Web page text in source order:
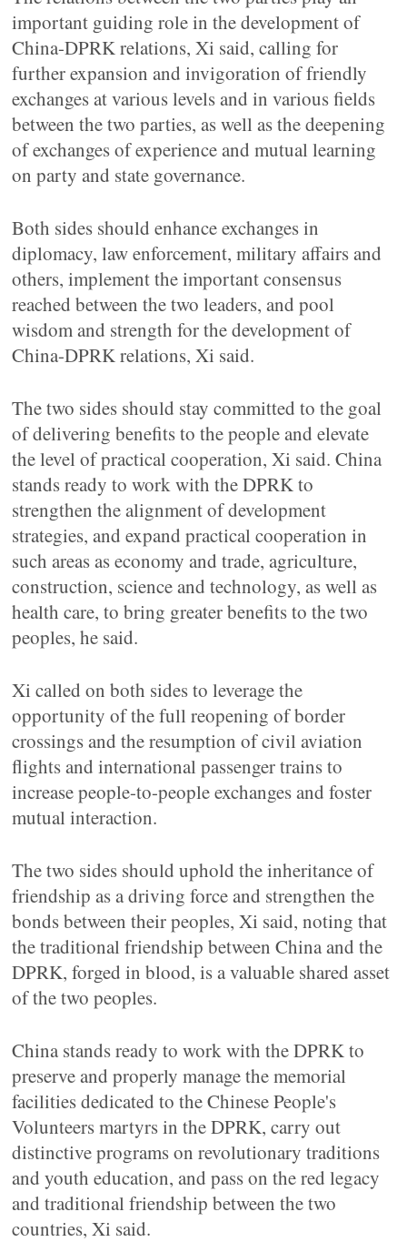
important guiding role in the development of
China-DPRK relations, Xi said, calling for
further expansion and invigoration of friendly
exchanges at various levels and in various fields
between the two parties, as well as the deepening
of exchanges of experience and mutual learning
on party and state governance.
Both sides should enhance exchanges in
diplomacy, law enforcement, military affairs and
others, implement the important consensus
reached between the two leaders, and pool
wisdom and strength for the development of
China-DPRK relations, Xi said.
The two sides should stay committed to the goal
of delivering benefits to the people and elevate
the level of practical cooperation, Xi said. China
stands ready to work with the DPRK to
strengthen the alignment of development
strategies, and expand practical cooperation in
such areas as economy and trade, agriculture,
construction, science and technology, as well as
health care, to bring greater benefits to the two
peoples, he said.
Xi called on both sides to leverage the
opportunity of the full reopening of border
crossings and the resumption of civil aviation
flights and international passenger trains to
increase people-to-people exchanges and foster
mutual interaction.
The two sides should uphold the inheritance of
friendship as a driving force and strengthen the
bonds between their peoples, Xi said, noting that
the traditional friendship between China and the
DPRK, forged in blood, is a valuable shared asset
of the two peoples.
China stands ready to work with the DPRK to
preserve and properly manage the memorial
facilities dedicated to the Chinese People's
Volunteers martyrs in the DPRK, carry out
distinctive programs on revolutionary traditions
and youth education, and pass on the red legacy
and traditional friendship between the two
countries, Xi said.